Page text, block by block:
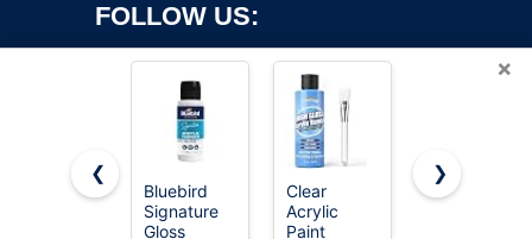
FOLLOW US:
Copyright ©2026 OnWorks. All Rights Reserved. OnWorks® is a
registered trademark.
×
❮
Bluebird
Signature
Gloss
Clear
Acrylic
Paint
Rust-Oleum
❯